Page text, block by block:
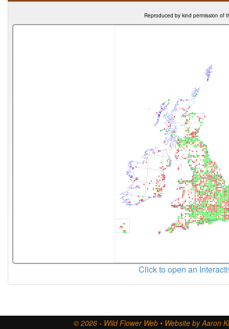
Reproduced by kind permission of
Click to open an
© 2026 - Wild Flower Web • Website by Aaron